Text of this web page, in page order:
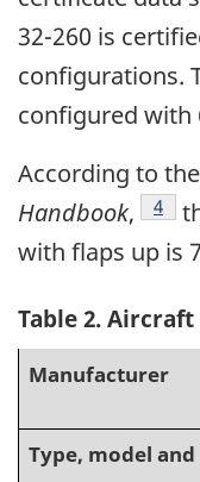
32-260 is
configurations.
configured with
According to
Handbook, 4
with flaps up is
Table 2.
Manufacturer
Type, model